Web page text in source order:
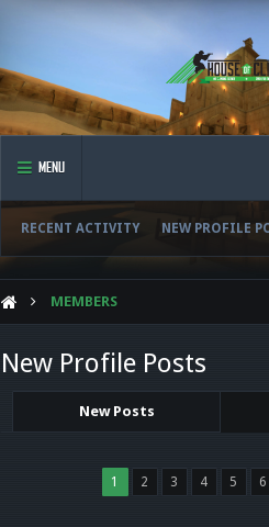
MENU
RECENT ACTIVITY NEW PROFILE
MEMBERS
New Profile Posts
New Posts
1 2 3 4 5 6